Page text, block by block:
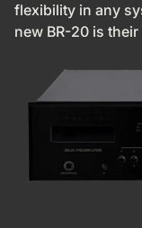
flexibility in any
new BR-20 is